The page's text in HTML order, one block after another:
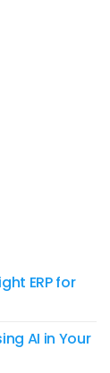
ERP for
AI in Your